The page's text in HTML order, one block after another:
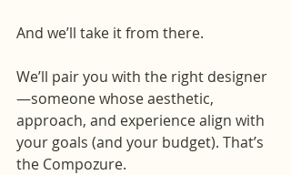
And we’ll take it from there.
We’ll pair you with the right designer
—someone whose aesthetic,
approach, and experience align with
your goals (and your budget). That’s
the Compozure.